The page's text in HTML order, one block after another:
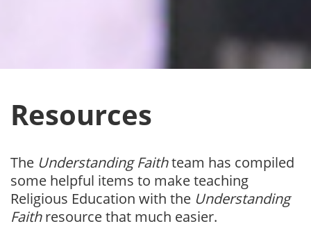
Resources
The Understanding Faithteam has compiled
some helpful items to make teaching
Religious Education with the Understanding
Faithresource that much easier.